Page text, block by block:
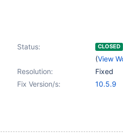
Status: CLOSED
(View
Resolution:
Fixed
Fix Version/s:
10.5.9